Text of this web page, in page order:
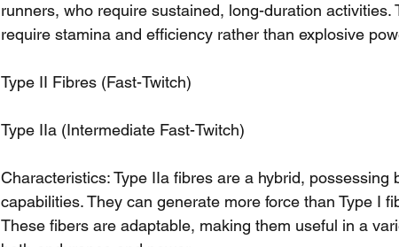
runners, who require sustained, long-duration activities.
require stamina and efficiency rather than explosive
Type II Fibres (Fast-Twitch)
Type IIa (Intermediate Fast-Twitch)
Characteristics: Type IIa fibres are a hybrid, possessing
capabilities. They can generate more force than Type I
These fibers are adaptable, making them useful in a